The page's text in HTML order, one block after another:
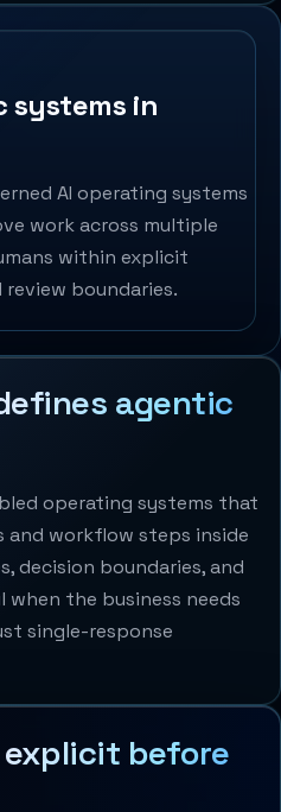
systems in
AI operating systems
work across multiple
within explicit
review boundaries.
agentic
operating systems that
and workflow steps inside
decision boundaries, and
when the business needs
single-response
before